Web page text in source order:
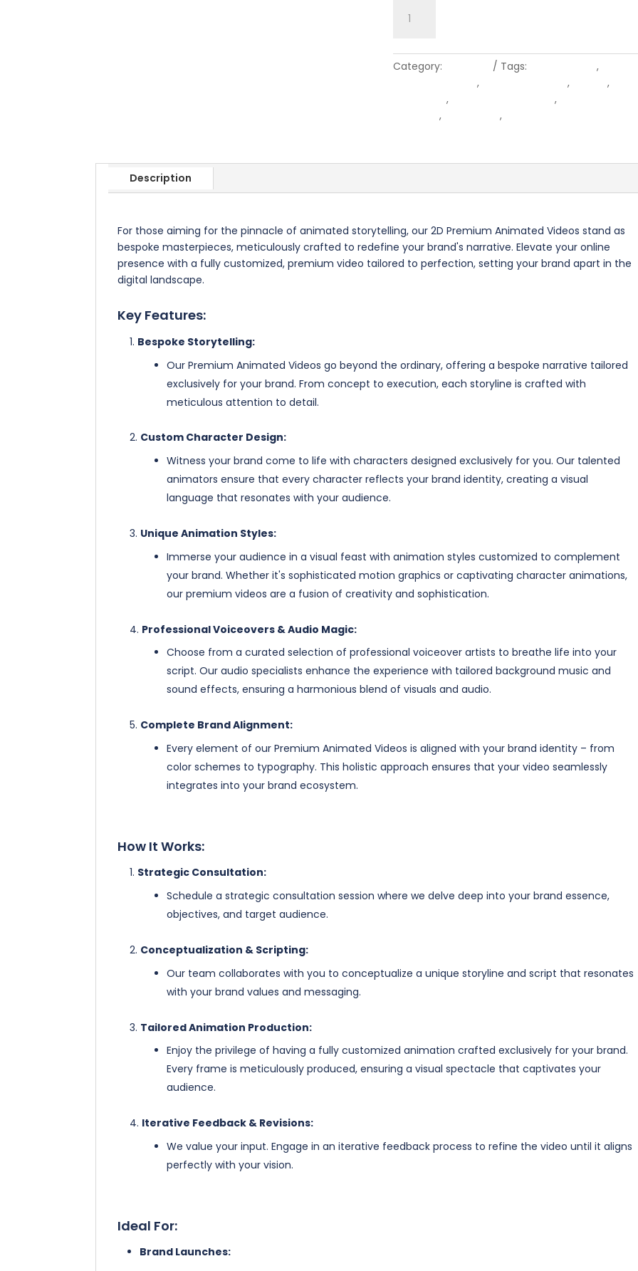
Premium
quantity
Category: Tags: ,
, , ,
, ,
, ,
Description
For those aiming for the pinnacle of animated storytelling, our 2D Premium Animated Videos stand as
bespoke masterpieces, meticulously crafted to redefine your brand's narrative. Elevate your online
presence with a fully customized, premium video tailored to perfection, setting your brand apart in the
digital landscape.
Key Features:
Bespoke Storytelling:
Our Premium Animated Videos go beyond the ordinary, offering a bespoke narrative tailored
exclusively for your brand. From concept to execution, each storyline is crafted with
meticulous attention to detail.
Custom Character Design:
Witness your brand come to life with characters designed exclusively for you. Our talented
animators ensure that every character reflects your brand identity, creating a visual
language that resonates with your audience.
Unique Animation Styles:
Immerse your audience in a visual feast with animation styles customized to complement
your brand. Whether it's sophisticated motion graphics or captivating character animations,
our premium videos are a fusion of creativity and sophistication.
Professional Voiceovers & Audio Magic:
Choose from a curated selection of professional voiceover artists to breathe life into your
script. Our audio specialists enhance the experience with tailored background music and
sound effects, ensuring a harmonious blend of visuals and audio.
Complete Brand Alignment:
Every element of our Premium Animated Videos is aligned with your brand identity – from
color schemes to typography. This holistic approach ensures that your video seamlessly
integrates into your brand ecosystem.
How It Works:
Strategic Consultation:
Schedule a strategic consultation session where we delve deep into your brand essence,
objectives, and target audience.
Conceptualization & Scripting:
Our team collaborates with you to conceptualize a unique storyline and script that resonates
with your brand values and messaging.
Tailored Animation Production:
Enjoy the privilege of having a fully customized animation crafted exclusively for your brand.
Every frame is meticulously produced, ensuring a visual spectacle that captivates your
audience.
Iterative Feedback & Revisions:
We value your input. Engage in an iterative feedback process to refine the video until it aligns
perfectly with your vision.
Ideal For:
Brand Launches: